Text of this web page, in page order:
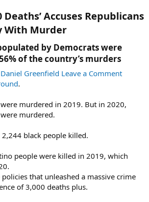
feedback or concerns regarding my
know, and I will do my best to address
Deaths’ Accuses Republicans
With Murder​
by Democrats were
of the country’s murders​
Daniel Greenfield Leave a Comment
.
murdered in 2019. But in 2020,
murdered.
2,244 black people killed.
people were killed in 2019, which
that unleashed a massive crime
of 3,000 deaths plus.